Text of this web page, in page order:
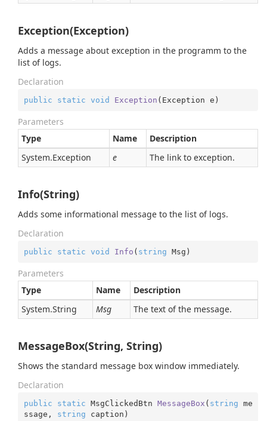
Exception(Exception)
Adds a message about exception in the programm to the
list of logs.
Declaration
public static void Exception ( Exception e )
Parameters
Type
Name
Description
System.Exception e The link to exception.
Info(String)
Adds some informational message to the list of logs.
Declaration
public static void Info ( string Msg )
Parameters
Type
Name
Description
System.String Msg The text of the message.
MessageBox(String, String)
Shows the standard message box window immediately.
Declaration
public static MsgClickedBtn MessageBox ( string me
ssage, string caption )